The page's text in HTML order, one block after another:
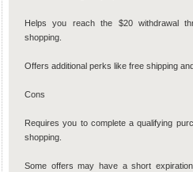
Helps you reach the $20 withdrawal
shopping.
Offers additional perks like free shipping
Cons
Requires you to complete a qualifying
shopping.
Some offers may have a short